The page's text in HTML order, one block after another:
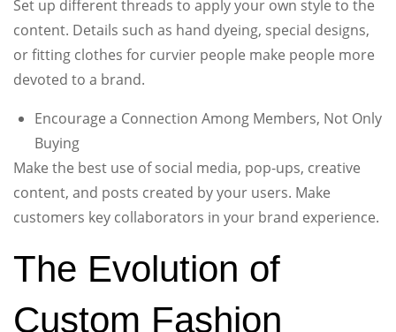
Set up different threads to apply your own style to the
content. Details such as hand dyeing, special designs,
or fitting clothes for curvier people make people more
devoted to a brand.
Encourage a Connection Among Members, Not Only
Buying
Make the best use of social media, pop-ups, creative
content, and posts created by your users. Make
customers key collaborators in your brand experience.
The Evolution of
Custom Fashion